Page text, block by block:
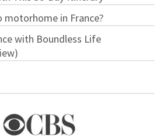
in France?
with Boundless Life